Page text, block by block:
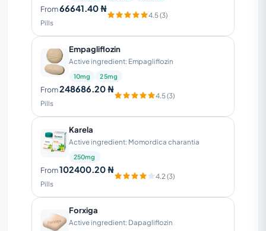
From66641.40 ₦
Pills
4.5 (3)
Empagliflozin
Active ingredient: Empagliflozin
10mg 25mg
From248686.20 ₦
Pills
4.5 (3)
Karela
Active ingredient: Momordica charantia
250mg
From102400.20 ₦
Pills
4.2 (3)
Forxiga
Active ingredient: Dapagliflozin